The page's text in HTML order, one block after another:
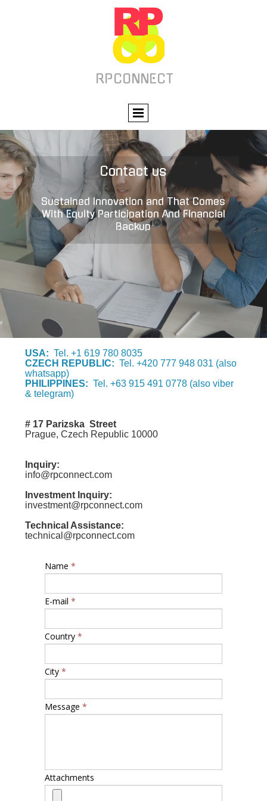
RPCONNECT
Contact us
Sustained Innovation and That Comes
With Equity Participation And Financial
Backup
USA: Tel. +1 619 780 8035
CZECH REPUBLIC: Tel. +420 777 948 031 (also
whatsapp)
PHILIPPINES: Tel. +63 915 491 0778 (also viber
& telegram)
# 17 Parizska Street
Prague, Czech Republic 10000
Inquiry:
info@rpconnect.com
Investment Inquiry:
investment@rpconnect.com
Technical Assistance:
technical@rpconnect.com
Name *
E-mail *
Country *
City *
Message *
Attachments